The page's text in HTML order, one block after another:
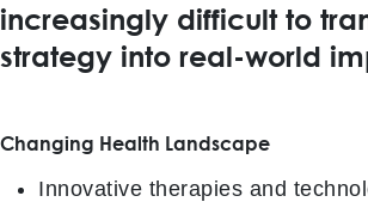
increasingly difficult to
strategy into real-world
Changing Health Landscape
Innovative therapies and